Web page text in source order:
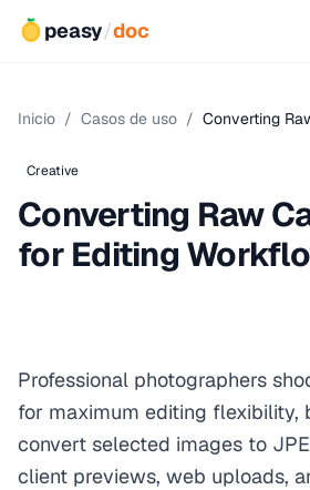
peasy/doc
Inicio / Casos de uso / Converting
Creative
Converting Raw
for Editing
Professional photographers
for maximum editing flexibility,
convert selected images to
client previews, web uploads,